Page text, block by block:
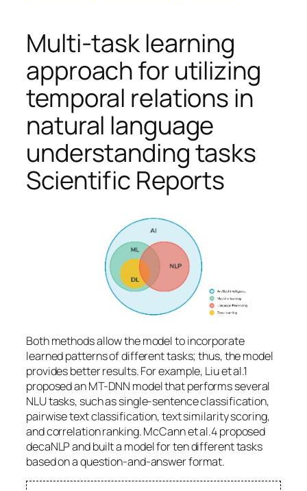
Multi-task learning
approach for utilizing
temporal relations in
natural language
understanding tasks
Scientific Reports
Both methods allow the model to incorporate
learned patterns of different tasks; thus, the model
provides better results. For example, Liu et al.1
proposed an MT-DNN model that performs several
NLU tasks, such as single-sentence classification,
pairwise text classification, text similarity scoring,
and correlation ranking. McCann et al.4 proposed
decaNLP and built a model for ten different tasks
based on a question-and-answer format.